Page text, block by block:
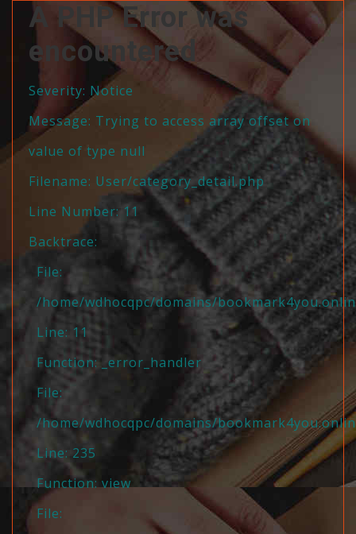
A PHP Error was
encountered
Severity: Notice
Message: Trying to access array offset on
value of type null
Filename: User/category_detail.php
Line Number: 11
Backtrace:
File:
/home/wdhocqpc/domains/
Line: 11
Function: _error_handler
File:
/home/wdhocqpc/domains/
Line: 235
Function: view
File: